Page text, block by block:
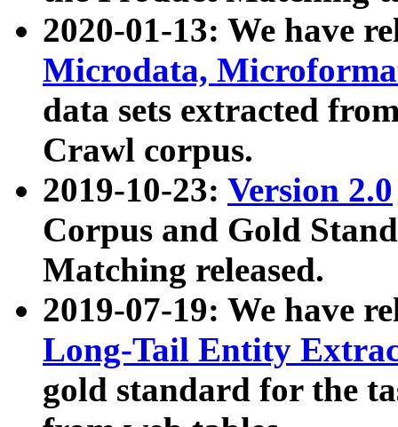
2020-01-13: We have
Microdata,
data sets extracted
Crawl corpus.
2019-10-23: Version 2.0
Corpus and Gold
Matching released.
2019-07-19: We have
Long-Tail Entity
gold standard for the